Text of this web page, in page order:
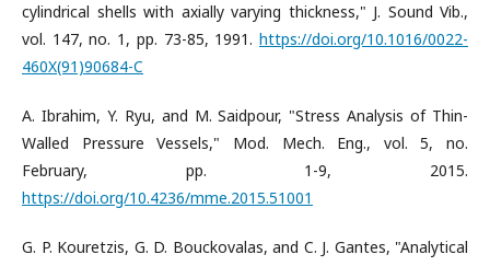
cylindrical shells with axially varying thickness," J. Sound Vib.,
vol. 147, no. 1, pp. 73-85, 1991. https://doi.org/10.1016/0022-
460X(91)90684-C
A. Ibrahim, Y. Ryu, and M. Saidpour, "Stress Analysis of Thin-
Walled Pressure Vessels," Mod. Mech. Eng., vol. 5, no.
February, pp. 1-9, 2015.
https://doi.org/10.4236/mme.2015.51001
G. P. Kouretzis, G. D. Bouckovalas, and C. J. Gantes, "Analytical